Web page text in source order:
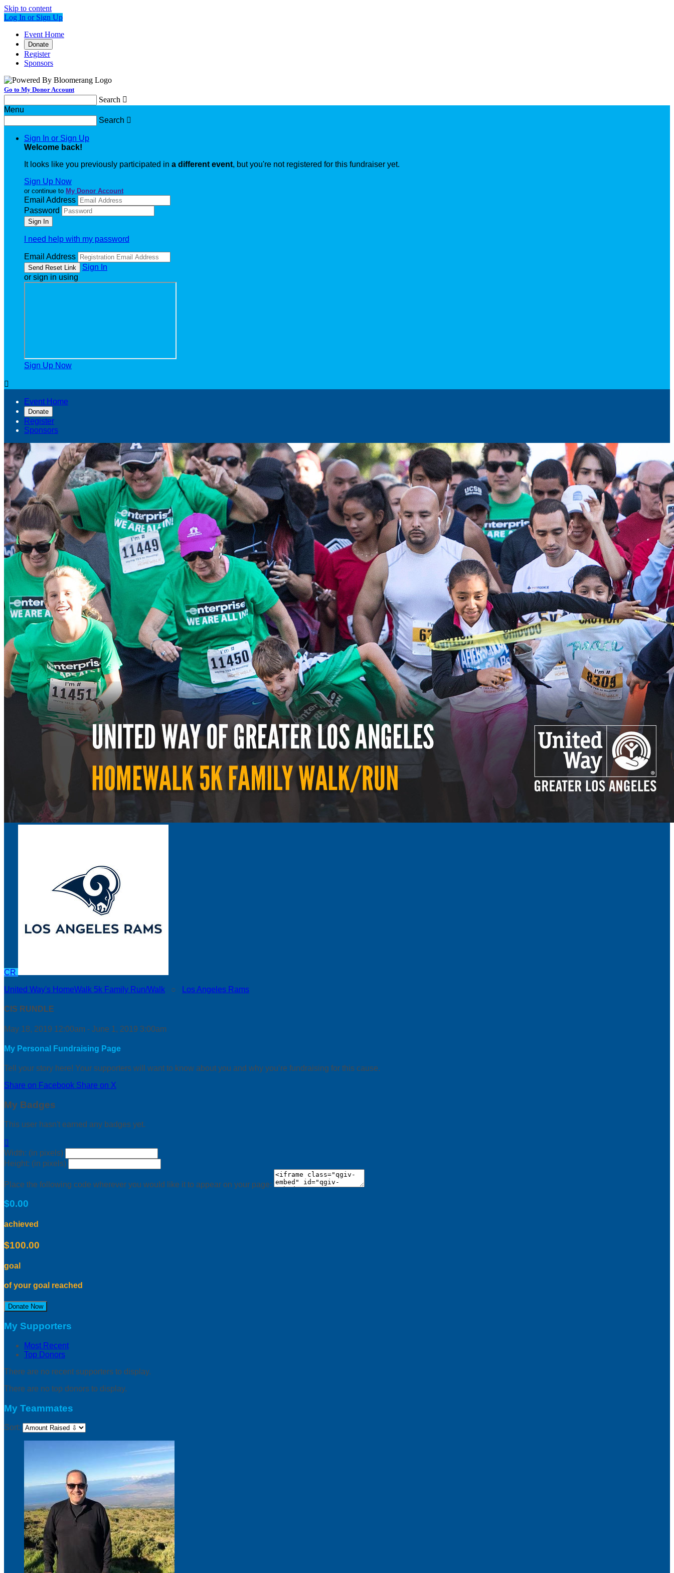
Skip to content
Log In or Sign Up
Event Home
Donate
Register
Sponsors
Go to My Donor Account
Search 
Menu
Search 
Sign In or Sign Up
Welcome back!
It looks like you previously participated in a different event, but you're not registered for this fundraiser yet.
Sign Up Now
or continue to My Donor Account
Email Address
Password
I need help with my password
Email Address
Sign In
or sign in using
Sign Up Now

Event Home
Donate
Register
Sponsors
CR
United Way's HomeWalk 5k Family Run/Walk ○ Los Angeles Rams
CIS RUNDLE
May 18, 2019 12:00am - June 1, 2019 3:00am
My Personal Fundraising Page
Tell your story here! Your supporters will want to know about you and why you’re fundraising for this cause.
Share on Facebook Share on X
My Badges
This user hasn't earned any badges yet.

Width: (in pixels)
Height: (in pixels)
Place the following code wherever you would like it to appear on your page:
$0.00
achieved
$100.00
goal
of your goal reached
Donate Now
My Supporters
Most Recent
Top Donors
There are no recent supporters to display.
There are no top donors to display.
My Teammates
Sort: